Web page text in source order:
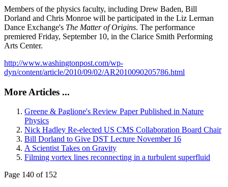
Members of the physics faculty, including Drew Baden, Bill
Dorland and Chris Monroe will be participated in the Liz Lerman
Dance Exchange's The Matter of Origins. The performance
premiered Friday, September 10, in the Clarice Smith Performing
Arts Center.
http://www.washingtonpost.com/wp-
dyn/content/article/2010/09/02/AR2010090205786.html
More Articles ...
Greene & Paglione's Review Paper Published in Nature
Physics
Nick Hadley Re-elected US CMS Collaboration Board Chair
Bill Dorland to Give DST Lecture November 16
A Scientist Takes on Gravity
Filming vortex lines reconnecting in a turbulent superfluid
Page 140 of 152